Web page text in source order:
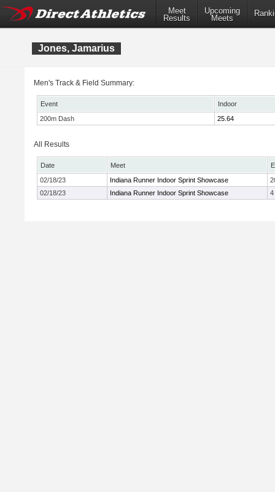
Meet
Results
Upcoming
Meets
Jones, Jamarius
Men's Track & Field Summary:
Event
Indoor
200m Dash
25.64
All Results
Date Meet
02/18/23
Indiana Runner Indoor Sprint Showcase
02/18/23
Indiana Runner Indoor Sprint Showcase 4